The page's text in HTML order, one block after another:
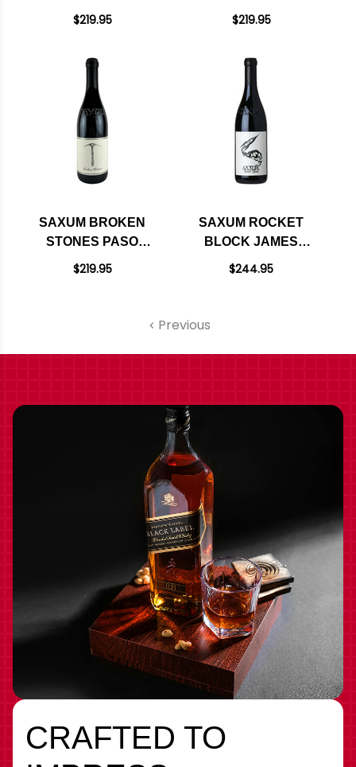
PASO ROBLES RED
$219.95
ROBLES RED BLEND
$219.95
SAXUM BROKEN
STONES PASO
ROBLES RED
$219.95
SAXUM ROCKET
BLOCK JAMES
BERRY VINEYARD
$244.95
Previous
CRAFTED TO